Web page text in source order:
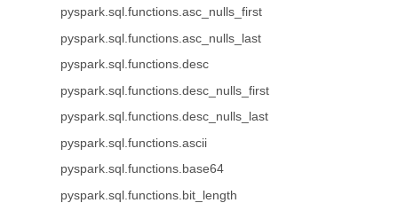
pyspark.sql.functions.asc_nulls_first
pyspark.sql.functions.asc_nulls_last
pyspark.sql.functions.desc
pyspark.sql.functions.desc_nulls_first
pyspark.sql.functions.desc_nulls_last
pyspark.sql.functions.ascii
pyspark.sql.functions.base64
pyspark.sql.functions.bit_length